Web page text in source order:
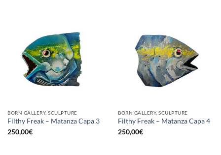
BORN GALLERY, SCULPTURE
Filthy Freak – Matanza Capa 3
250,00€
BORN GALLERY, SCULPTURE
Filthy Freak – Matanza Capa 4
250,00€